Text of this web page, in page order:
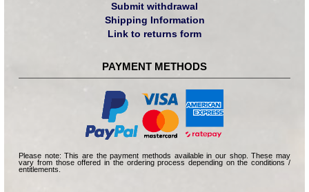
Submit withdrawal
Shipping Information
Link to returns form
PAYMENT METHODS
Please note: This are the payment methods available in our shop. These may
vary from those offered in the ordering process depending on the conditions /
entitlements.